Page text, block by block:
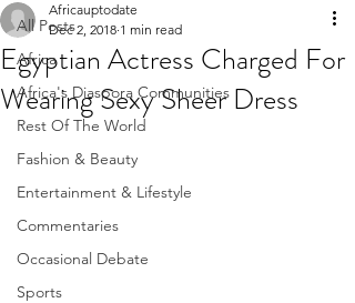
All Posts
Africa
Africa's Diaspora Communities
Rest Of The World
Fashion & Beauty
Entertainment & Lifestyle
Commentaries
Occasional Debate
Sports
Egyptian Actress Charged For
Wearing Sexy Sheer Dress
Africauptodate
Dec 2, 2018 1 min read